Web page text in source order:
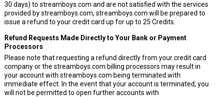
30 days) to streamboys.com and are not satisfied with the services
provided by streamboys.com, streamboys.com will be prepared to
issue a refund to your credit card up for up to 25 Credits.
Refund Requests Made Directly to Your Bank or Payment
Processors
Please note that requesting a refund directly from your credit card
company or the streamboys.com billing processors may result in
your account with streamboys.com being terminated with
immediate effect. In the event that your account is terminated, you
will not be permitted to open further accounts with